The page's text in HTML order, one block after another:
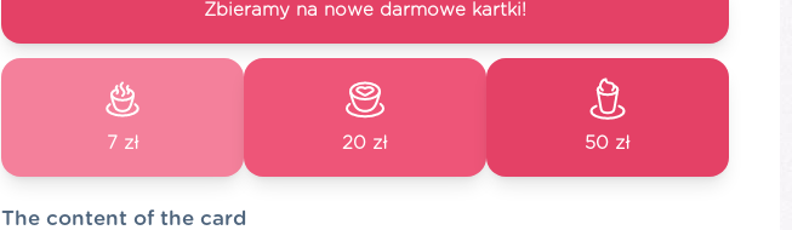
Zbieramy na nowe darmowe kartki!
7 zł 20 zł 50 zł
The content of the card